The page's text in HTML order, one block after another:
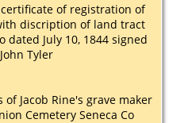
certificate of registration of
discription of land tract
dated July 10, 1844 signed
Tyler
of Jacob Rine's grave maker
Cemetery Seneca Co